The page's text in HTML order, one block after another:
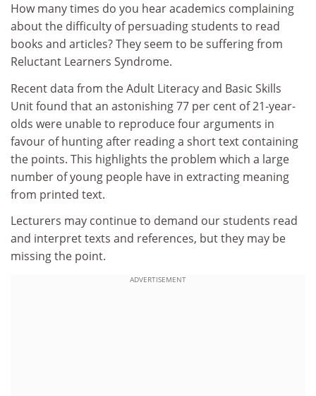
How many times do you hear academics complaining
about the difficulty of persuading students to read
books and articles? They seem to be suffering from
Reluctant Learners Syndrome.
Recent data from the Adult Literacy and Basic Skills
Unit found that an astonishing 77 per cent of 21-year-
olds were unable to reproduce four arguments in
favour of hunting after reading a short text containing
the points. This highlights the problem which a large
number of young people have in extracting meaning
from printed text.
Lecturers may continue to demand our students read
and interpret texts and references, but they may be
missing the point.
ADVERTISEMENT